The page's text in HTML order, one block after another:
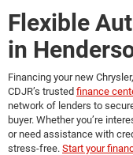
Flexible
in
Financing your new
CDJR’s trusted finance
network of lenders to
buyer. Whether you’re
or need assistance with
stress-free. Start your